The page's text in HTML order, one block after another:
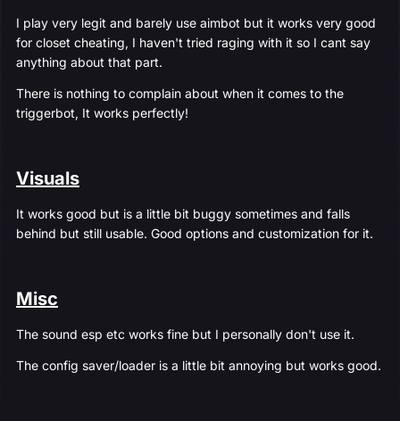
I play very legit and barely use aimbot but it works very good
for closet cheating, I haven't tried raging with it so I cant say
anything about that part.
There is nothing to complain about when it comes to the
triggerbot, It works perfectly!
Visuals
It works good but is a little bit buggy sometimes and falls
behind but still usable. Good options and customization for it.
Misc
The sound esp etc works fine but I personally don't use it.
The config saver/loader is a little bit annoying but works good.